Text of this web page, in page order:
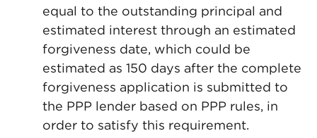
equal to the outstanding principal and
estimated interest through an estimated
forgiveness date, which could be
estimated as 150 days after the complete
forgiveness application is submitted to
the PPP lender based on PPP rules, in
order to satisfy this requirement.